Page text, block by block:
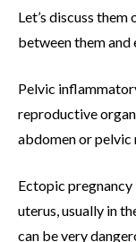
Let’s discuss
between them
Pelvic
reproductive
abdomen or pelvic
Ectopic
uterus, usually in
can be very